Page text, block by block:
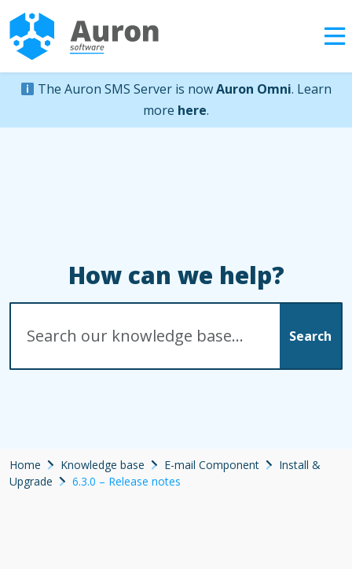
The Auron SMS Server is nowAuron Omni. Learn
more here.
How can we help?
Home Knowledge base E-mail Component
Install &
Upgrade
6.3.0 – Release notes